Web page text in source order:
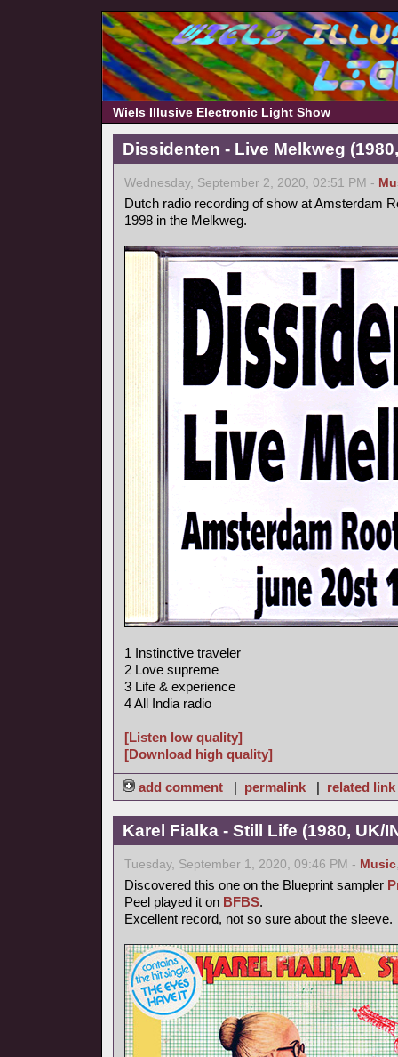
Wiels Illusive Electronic Light Show
Dissidenten - Live Melkweg
Wednesday, September 2, 2020, 02:51 PM -
Dutch radio recording of show at Amsterdam
1998 in the Melkweg.
1 Instinctive traveler
2 Love supreme
3 Life & experience
4 All India radio
[Listen low quality]
[Download high quality]
add comment | permalink | related link
Karel Fialka - Still Life (1980, UK/
Tuesday, September 1, 2020, 09:46 PM - Music
Discovered this one on the Blueprint sampler
Peel played it on BFBS.
Excellent record, not so sure about the sleeve.